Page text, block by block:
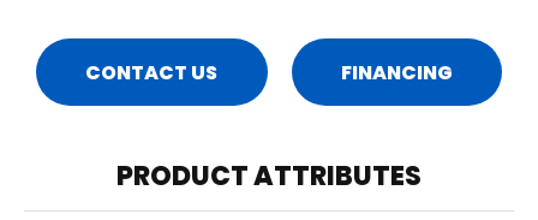
CONTACT US FINANCING
PRODUCT ATTRIBUTES